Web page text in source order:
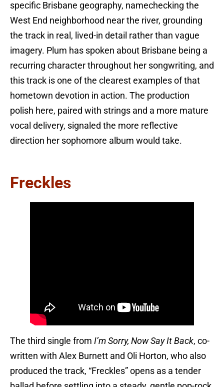
specific Brisbane geography, namechecking the
West End neighborhood near the river, grounding
the track in real, lived-in detail rather than vague
imagery. Plum has spoken about Brisbane being a
recurring character throughout her songwriting, and
this track is one of the clearest examples of that
hometown devotion in action. The production
polish here, paired with strings and a more mature
vocal delivery, signaled the more reflective
direction her sophomore album would take.
Freckles
The third single from I’m Sorry, Now Say It Back, co-
written with Alex Burnett and Oli Horton, who also
produced the track, “Freckles” opens as a tender